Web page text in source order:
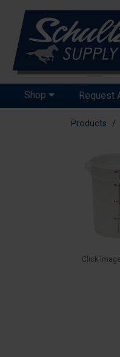
Shop
Request
Products
Click